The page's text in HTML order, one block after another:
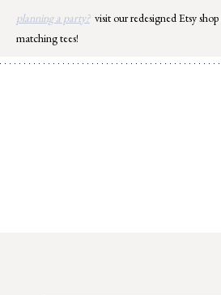
Skip
content
planning a party? visit our redesigned Etsy
matching tees!